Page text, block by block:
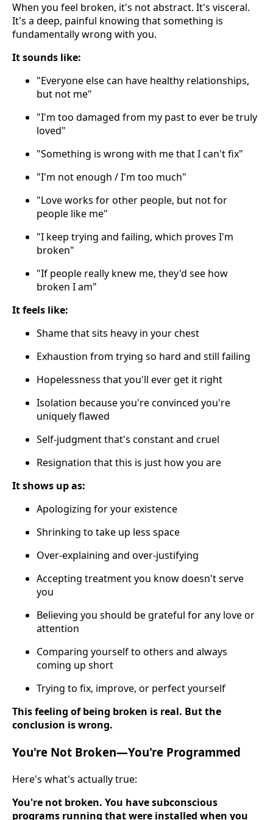
When you feel broken, it's not abstract. It's visceral.
It's a deep, painful knowing that something is
fundamentally wrong with you.
It sounds like:
"Everyone else can have healthy relationships,
but not me"
"I'm too damaged from my past to ever be truly
loved"
"Something is wrong with me that I can't fix"
"I'm not enough / I'm too much"
"Love works for other people, but not for
people like me"
"I keep trying and failing, which proves I'm
broken"
"If people really knew me, they'd see how
broken I am"
It feels like:
Shame that sits heavy in your chest
Exhaustion from trying so hard and still failing
Hopelessness that you'll ever get it right
Isolation because you're convinced you're
uniquely flawed
Self-judgment that's constant and cruel
Resignation that this is just how you are
It shows up as:
Apologizing for your existence
Shrinking to take up less space
Over-explaining and over-justifying
Accepting treatment you know doesn't serve
you
Believing you should be grateful for any love or
attention
Comparing yourself to others and always
coming up short
Trying to fix, improve, or perfect yourself
This feeling of being broken is real. But the
conclusion is wrong.
You're Not Broken—You're Programmed
Here's what's actually true:
You're not broken. You have subconscious
programs running that were installed when you